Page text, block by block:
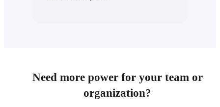
Need more power for your team or
organization?